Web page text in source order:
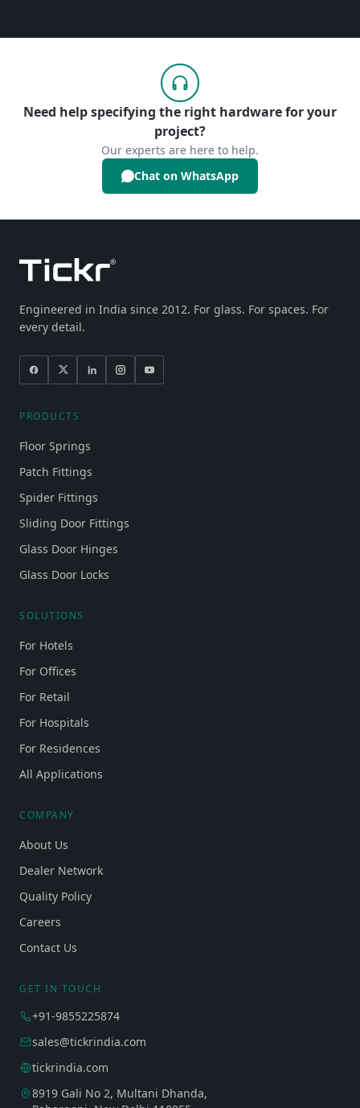
Need help specifying the right hardware for your
project?
Our experts are here to help.
Chat on WhatsApp
Engineered in India since 2012. For glass. For spaces. For
every detail.
PRODUCTS
Floor Springs
Patch Fittings
Spider Fittings
Sliding Door Fittings
Glass Door Hinges
Glass Door Locks
SOLUTIONS
For Hotels
For Offices
For Retail
For Hospitals
For Residences
All Applications
COMPANY
About Us
Dealer Network
Quality Policy
Careers
Contact Us
GET IN TOUCH
+91-9855225874
sales@tickrindia.com
tickrindia.com
8919 Gali No 2, Multani Dhanda,